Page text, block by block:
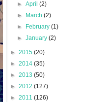
►April(2)
►
March(2)
►
February(1)
►January(2)
► 2015 (20)
► 2014 (35)
► 2013 (50)
► 2012 (127)
► 2011 (126)